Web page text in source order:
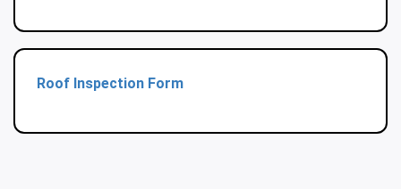
Roof Inspection Form